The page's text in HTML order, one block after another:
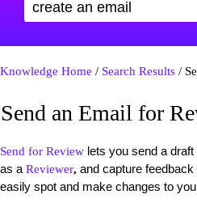
Knowledge Home / Search Results /
Send an Email for
Send for Review lets you send a
as a Reviewer, and capture
easily spot and make changes to